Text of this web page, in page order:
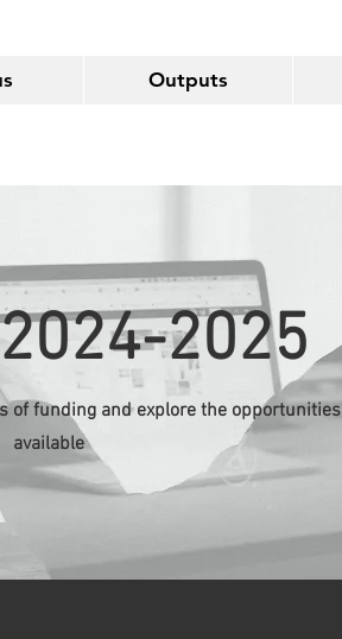
Outputs
2025
of funding and explore the opportunities
available